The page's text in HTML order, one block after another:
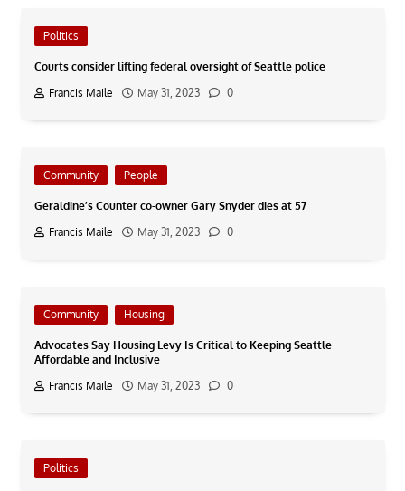
Politics
Courts consider lifting federal oversight of Seattle police
Francis Maile
May 31, 2023 0
Community People
Geraldine’s Counter co-owner Gary Snyder dies at 57
Francis Maile
May 31, 2023 0
Community Housing
Advocates Say Housing Levy Is Critical to Keeping Seattle
Affordable and Inclusive
Francis Maile
May 31, 2023 0
Politics